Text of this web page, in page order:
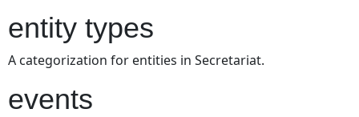
entity types
A categorization for entities in Secretariat.
events